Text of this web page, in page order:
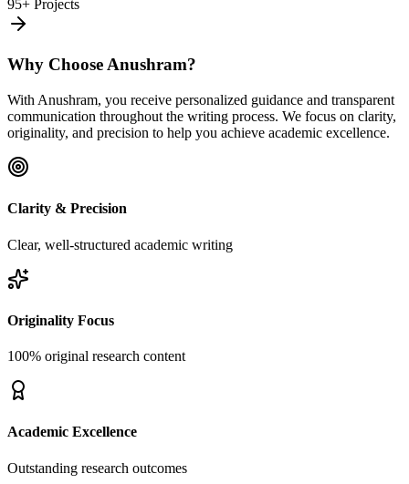
95+ Projects
Why Choose Anushram?
With Anushram, you receive personalized guidance and transparent
communication throughout the writing process. We focus on clarity,
originality, and precision to help you achieve academic excellence.
Clarity & Precision
Clear, well-structured academic writing
Originality Focus
100% original research content
Academic Excellence
Outstanding research outcomes